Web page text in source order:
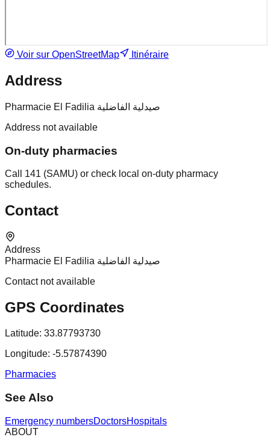
Voir sur OpenStreetMap Itinéraire
Address
Pharmacie El Fadilia صيدلية الفاضلية
Address not available
On-duty pharmacies
Call 141 (SAMU) or check local on-duty pharmacy
schedules.
Contact
Address
Pharmacie El Fadilia صيدلية الفاضلية
Contact not available
GPS Coordinates
Latitude: 33.87793730
Longitude: -5.57874390
Pharmacies
See Also
Emergency numbersDoctorsHospitals
ABOUT